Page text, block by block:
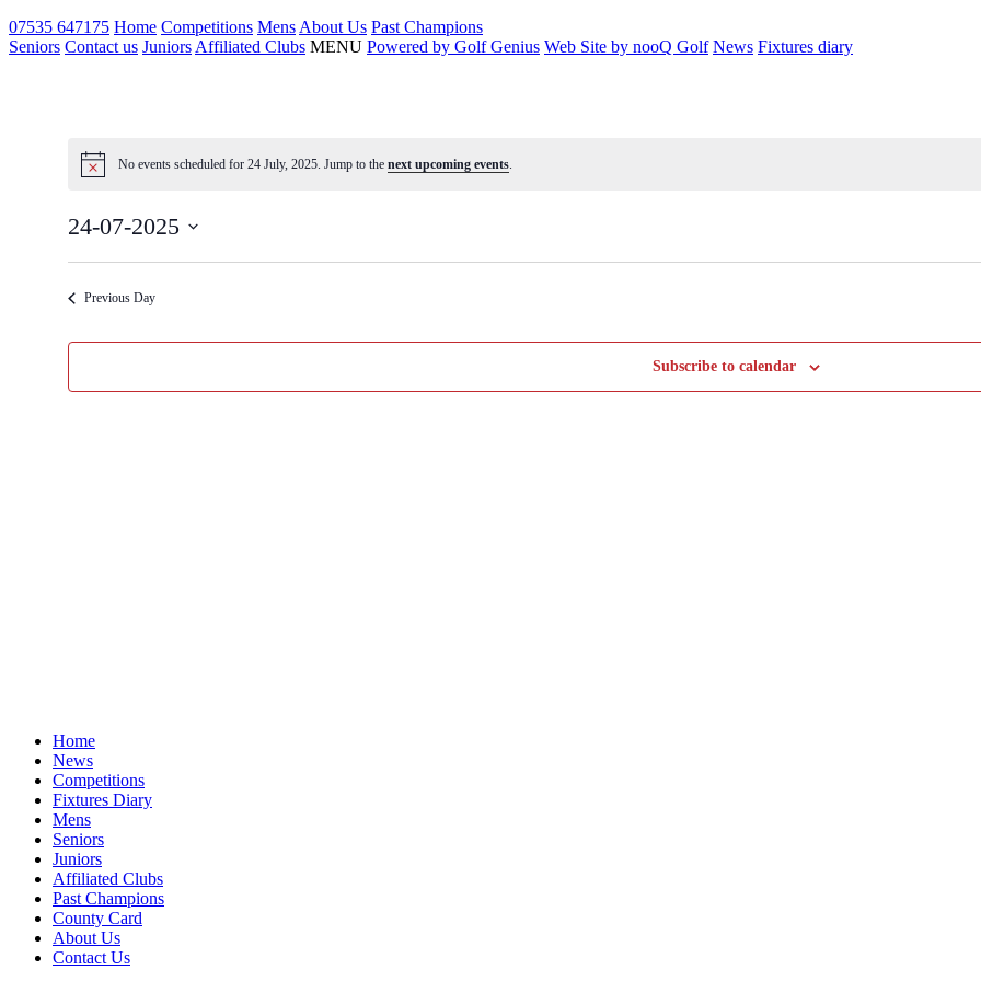
Skip
to
07535 647175 Home Competitions Mens About Us Past Champions
Seniors Contact us Juniors Affiliated Clubs MENU Powered by Golf Genius Web Site by nooQ Golf News Fixtures diary
No events scheduled for 24 July, 2025. Jump to the next upcoming events.
24-07-2025
Previous Day
Subscribe to calendar
Home
News
Competitions
Fixtures Diary
Mens
Seniors
Juniors
Affiliated Clubs
Past Champions
County Card
About Us
Contact Us